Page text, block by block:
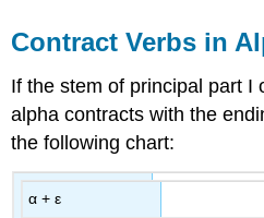
Contract Verbs in
If the stem of principal part I
alpha contracts with the
the following chart:
α +ε